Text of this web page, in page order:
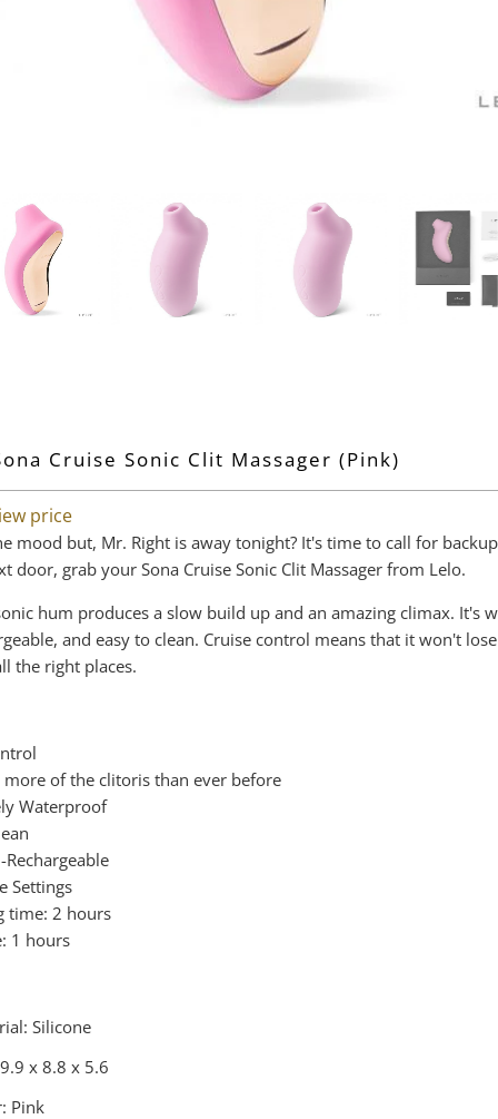
Cruise Sonic Clit Massager (Pink)
price
mood but, Mr. Right is away tonight? It's time to call for
door, grab your Sona Cruise Sonic Clit Massager from Lelo.
hum produces a slow build up and an amazing climax. It's
and easy to clean. Cruise control means that it won't
the right places.
more of the clitoris than ever before
Waterproof
Rechargeable
Settings
time: 2 hours
1 hours
Silicone
x 8.8 x 5.6
Pink